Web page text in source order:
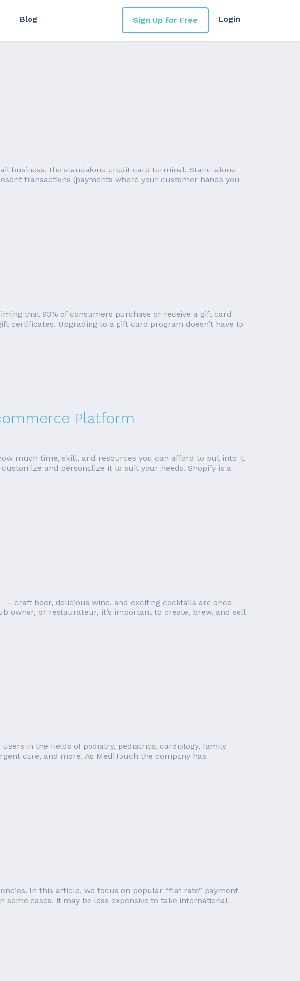
Blog Login
Sign Up for Free
business: the standalone credit card terminal. Stand-alone
transactions (payments where your customer hands you
that 93% of consumers purchase or receive a gift card
certificates. Upgrading to a gift card program doesn't have to
Platform
much time, skill, and resources you can afford to put into it.
and personalize it to suit your needs. Shopify is a
craft beer, delicious wine, and exciting cocktails are once
owner, or restaurateur, it’s important to create, brew, and sell
in the fields of podiatry, pediatrics, cardiology, family
care, and more. As MediTouch the company has
In this article, we focus on popular “flat rate” payment
some cases, it may be less expensive to take international